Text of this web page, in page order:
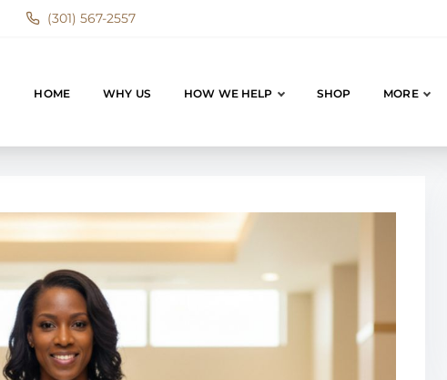
(301) 567-2557
HOME WHY US HOW WE HELP SHOP MORE